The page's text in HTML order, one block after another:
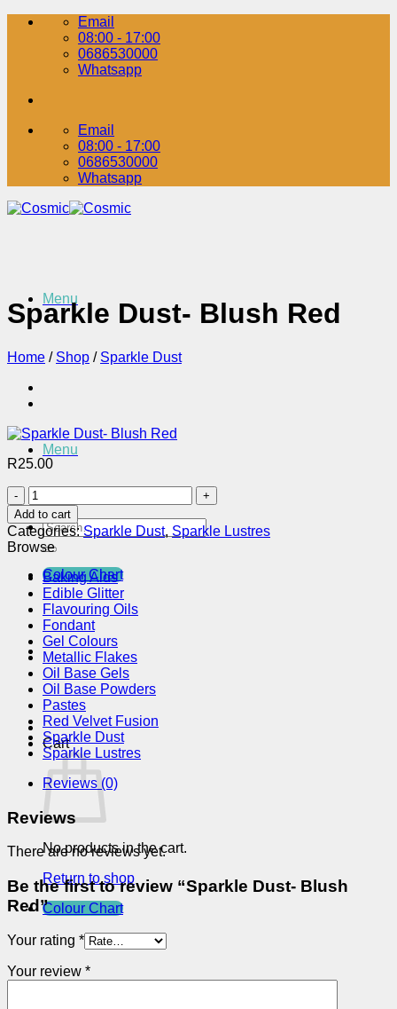
Skip
Email
08:00 - 17:00
0686530000
Whatsapp
Email
08:00 - 17:00
0686530000
Whatsapp
Menu
Menu
Search
for:
Colour Chart
Cart
No products in the cart.
Return to shop
Colour Chart
Sparkle Dust- Blush Red
Home / Shop / Sparkle Dust
R25.00
Sparkle
Dust-
Blush
Red
quantity
Add to cart
Categories:Sparkle Dust, Sparkle Lustres
Browse
Baking Aids
Edible Glitter
Flavouring Oils
Fondant
Gel Colours
Metallic Flakes
Oil Base Gels
Oil Base Powders
Pastes
Red Velvet Fusion
Sparkle Dust
Sparkle Lustres
Reviews (0)
Reviews
There are no reviews yet.
Be the first to review “Sparkle Dust- Blush
Red”
Your rating *
Your review *